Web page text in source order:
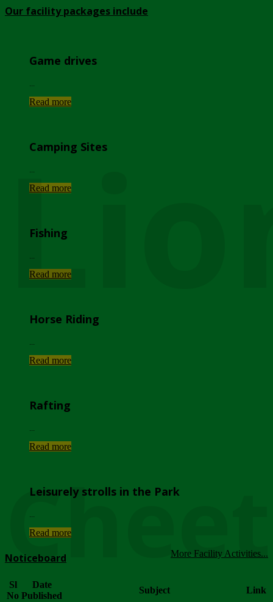
Our facility packages include
Game drives
Read more
Camping Sites
Read more
Fishing
Read more
Horse Riding
Read more
Rafting
Read more
Leisurely strolls in the Park
Read more
More Facility Activities...
Noticeboard
Sl
No
Date
Published
Subject Link